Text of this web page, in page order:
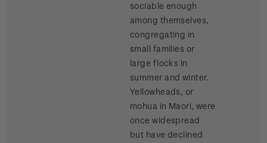
sociable enough
among themselves,
congregating in
small families or
large flocks in
summer and winter.
Yellowheads, or
mohua in Maori, were
once widespread
but have declined